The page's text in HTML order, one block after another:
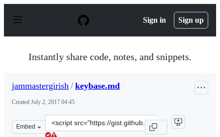
p
Sign in Sign up
Instantly share code, notes, and snippets.
jammastergirish / keybase.md
Created July 2, 2017 04:45
Embed
Clone
this